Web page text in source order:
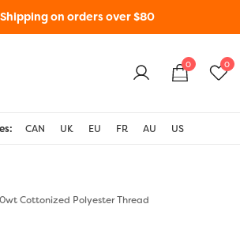
on orders over $80
0 0
CAN UK EU FR AU US
Cottonized Polyester Thread